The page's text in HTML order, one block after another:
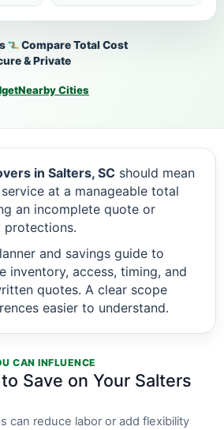
Compare Total Cost
& Private
Nearby Cities
in Salters, SC should mean
at a manageable total
an incomplete quote or
protections.
and savings guide to
inventory, access, timing, and
quotes. A clear scope
easier to understand.
CAN INFLUENCE
Save on Your Salters
can reduce labor or add flexibility